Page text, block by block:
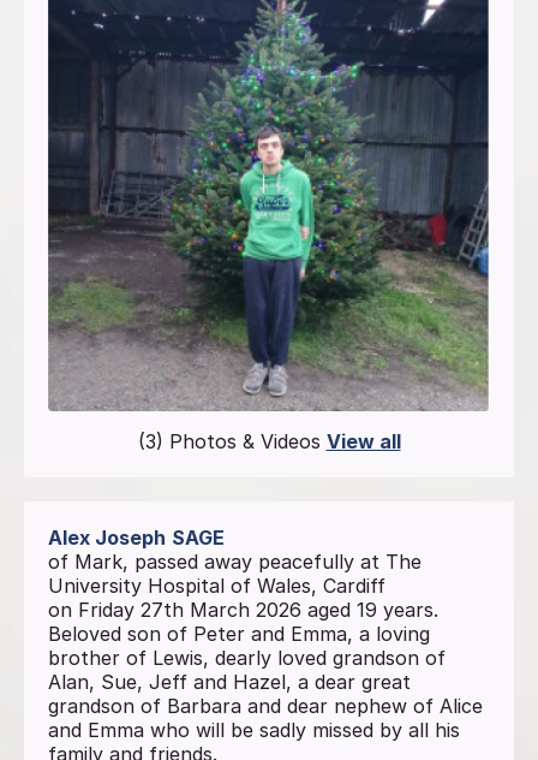
(3) Photos & Videos View all
Alex Joseph SAGE
of Mark, passed away peacefully at The
University Hospital of Wales, Cardiff
on Friday 27th March 2026 aged 19 years.
Beloved son of Peter and Emma, a loving
brother of Lewis, dearly loved grandson of
Alan, Sue, Jeff and Hazel, a dear great
grandson of Barbara and dear nephew of Alice
and Emma who will be sadly missed by all his
family and friends.